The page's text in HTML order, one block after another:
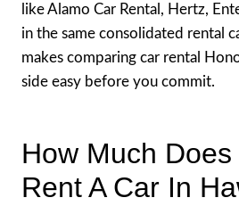
like Alamo Car Rental, Hertz,
in the same consolidated rental
makes comparing car rental
side easy before you commit.
How Much Does
Rent A Car In